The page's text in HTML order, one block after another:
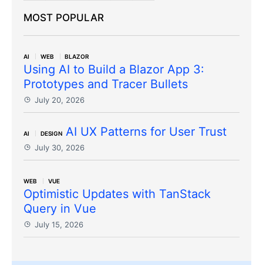
MOST POPULAR
AI WEB BLAZOR
Using AI to Build a Blazor App 3:
Prototypes and Tracer Bullets
July 20, 2026
AI DESIGN AI UX Patterns for User Trust
July 30, 2026
WEB VUE
Optimistic Updates with TanStack
Query in Vue
July 15, 2026